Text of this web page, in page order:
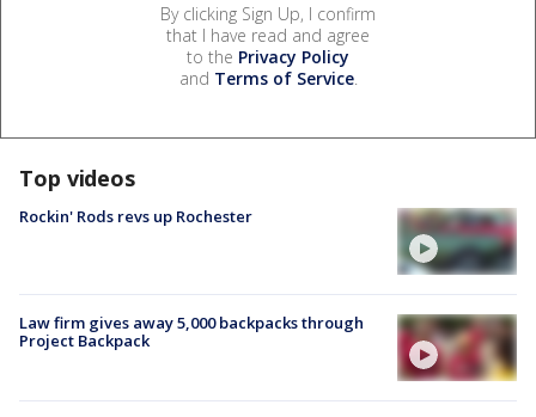
By clicking Sign Up, I confirm
that I have read and agree
to the Privacy Policy
and Terms of Service.
Top videos
Rockin' Rods revs up Rochester
Law firm gives away 5,000 backpacks through
Project Backpack